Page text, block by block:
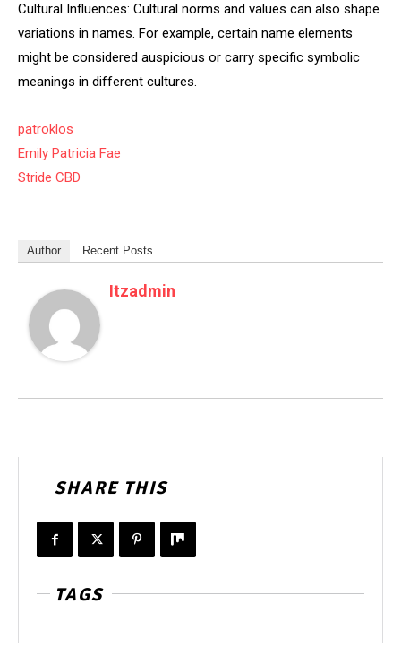
Cultural Influences: Cultural norms and values can also shape
variations in names. For example, certain name elements
might be considered auspicious or carry specific symbolic
meanings in different cultures.
patroklos
Emily Patricia Fae
Stride CBD
Author Recent Posts
Itzadmin
SHARE THIS
TAGS